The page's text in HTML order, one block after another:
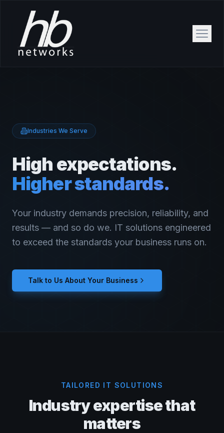
Industries We Serve
High expectations.
Higher standards.
Your industry demands precision, reliability, and
results — and so do we. IT solutions engineered
to exceed the standards your business runs on.
Talk to Us About Your Business
TAILORED IT SOLUTIONS
Industry expertise that
matters